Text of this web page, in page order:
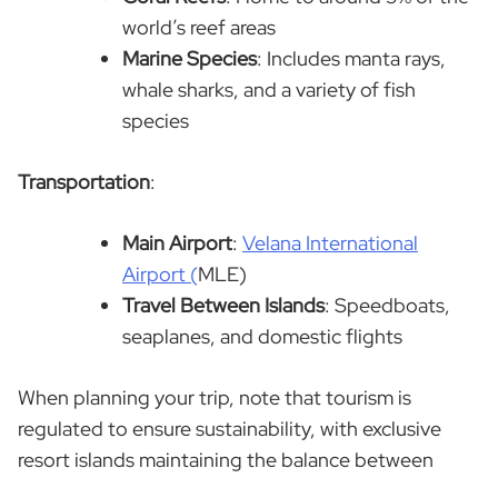
world’s reef areas
Marine Species: Includes manta rays,
whale sharks, and a variety of fish
species
Transportation:
Main Airport: Velana International
Airport (MLE)
Travel Between Islands: Speedboats,
seaplanes, and domestic flights
When planning your trip, note that tourism is
regulated to ensure sustainability, with exclusive
resort islands maintaining the balance between